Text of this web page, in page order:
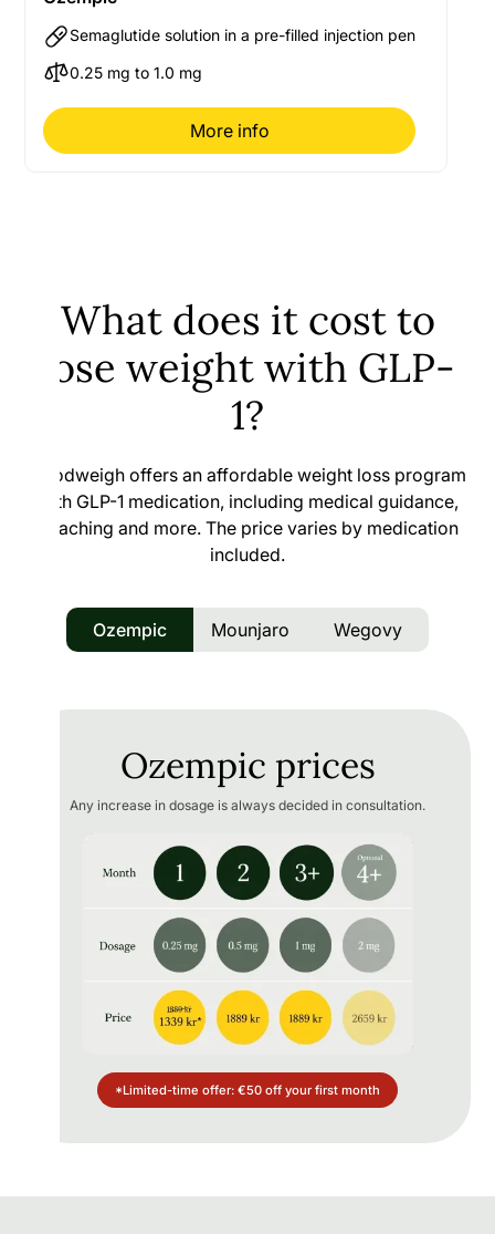
Semaglutide solution in a pre-filled injection pen
0.25 mg to 1.0 mg
More info
What does it cost to
lose weight with GLP-
1?
Goodweigh offers an affordable weight loss program
with GLP-1 medication, including medical guidance,
coaching and more. The price varies by medication
included.
Ozempic Mounjaro Wegovy
Ozempic prices
Any increase in dosage is always decided in consultation.
*Limited-time offer: €50 off your first month